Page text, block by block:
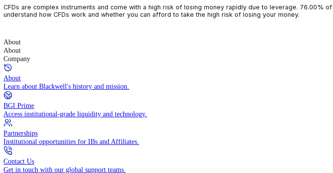
CFDs are complex instruments and come with a high risk of losing money rapidly due to
understand how CFDs work and whether you can afford to take the high risk of losing your money.
About
About
Company
About
Learn about Blackwell's history and mission.
BGI Prime
Access institutional-grade liquidity and technology.
Partnerships
Institutional opportunities for IBs and Affiliates.